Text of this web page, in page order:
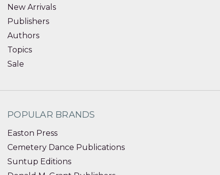
New Arrivals
Publishers
Authors
Topics
Sale
POPULAR BRANDS
Easton Press
Cemetery Dance Publications
Suntup Editions